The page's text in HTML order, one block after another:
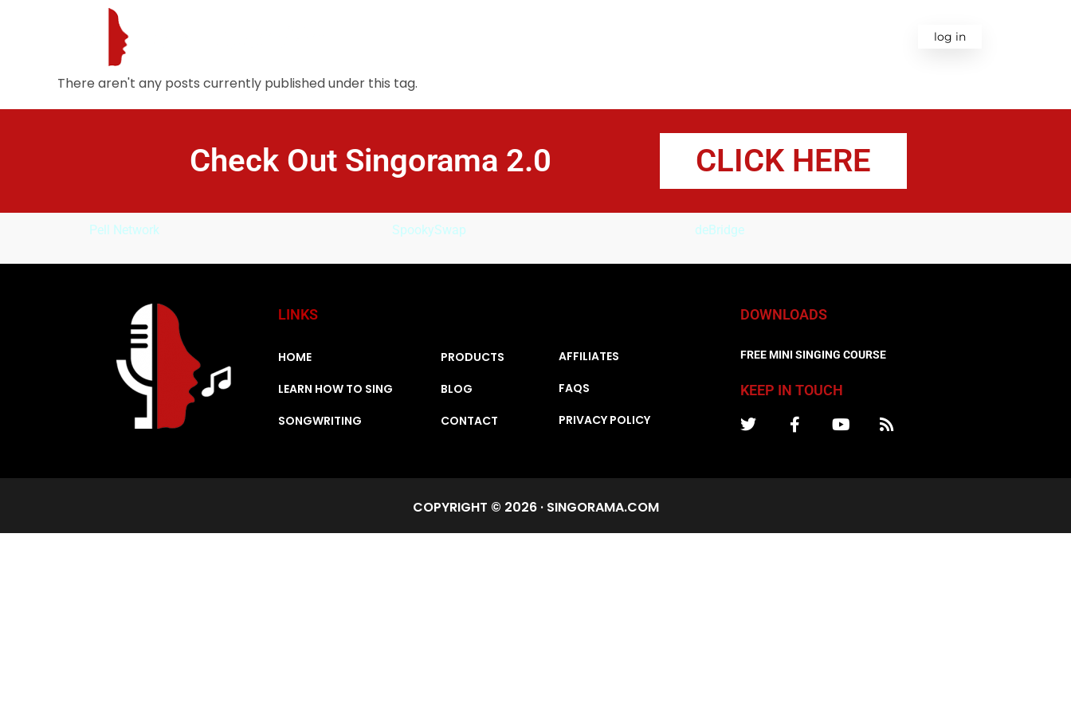
log in
There aren't any posts currently published under this tag.
Check Out Singorama 2.0 CLICK HERE
Pell Network SpookySwap deBridge
LINKS
HOME
LEARN HOW TO SING
SONGWRITING
PRODUCTS
BLOG
CONTACT
AFFILIATES
FAQS
PRIVACY POLICY
DOWNLOADS
FREE MINI SINGING COURSE
KEEP IN TOUCH
COPYRIGHT © 2026 · SINGORAMA.COM